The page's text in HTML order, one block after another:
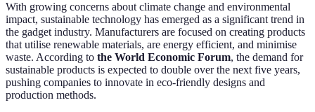
With growing concerns about climate change and environmental
impact, sustainable technology has emerged as a significant trend in
the gadget industry. Manufacturers are focused on creating products
that utilise renewable materials, are energy efficient, and minimise
waste. According to the World Economic Forum, the demand for
sustainable products is expected to double over the next five years,
pushing companies to innovate in eco-friendly designs and
production methods.